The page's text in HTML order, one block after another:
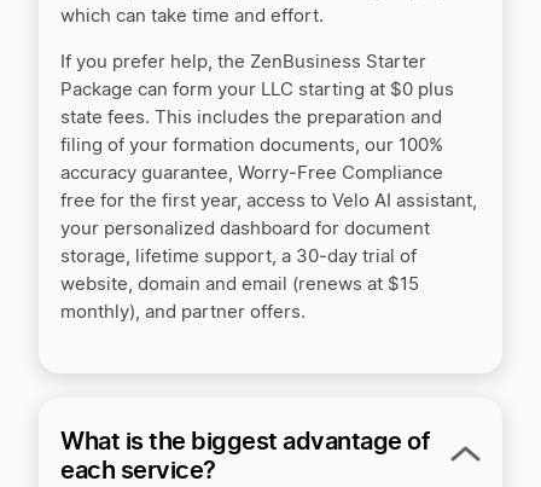
which can take time and effort.
If you prefer help, the ZenBusiness Starter
Package can form your LLC starting at $0 plus
state fees. This includes the preparation and
filing of your formation documents, our 100%
accuracy guarantee, Worry‑Free Compliance
free for the first year, access to Velo AI assistant,
your personalized dashboard for document
storage, lifetime support, a 30‑day trial of
website, domain and email (renews at $15
monthly), and partner offers.
What is the biggest advantage of
each service?